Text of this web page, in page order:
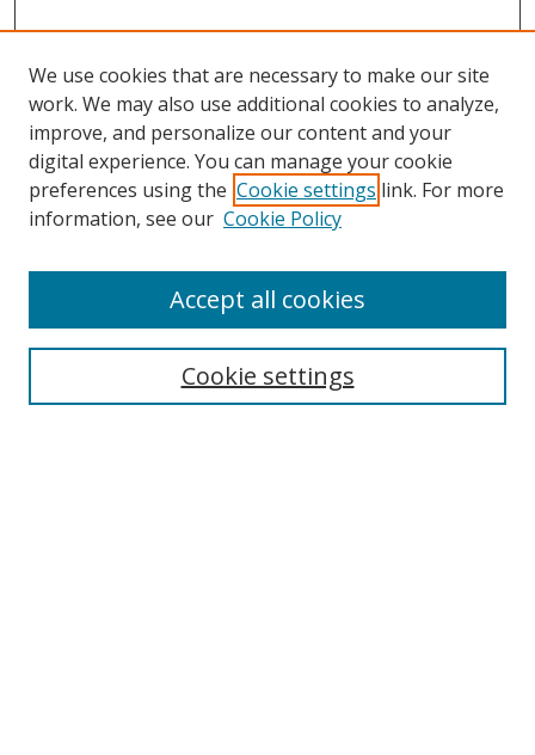
Search
We use cookies that are necessary to make our site
work. We may also use additional cookies to analyze,
improve, and personalize our content and your
digital experience. You can manage your cookie
preferences using the Cookie settings link. For more
information, see our Cookie Policy
Cookie settings
Accept all cookies